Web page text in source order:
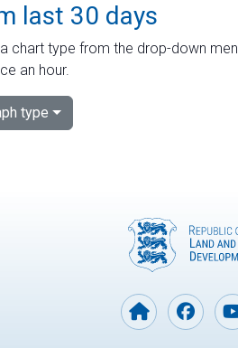
last 30 days
chart type from the drop-down
an hour.
type